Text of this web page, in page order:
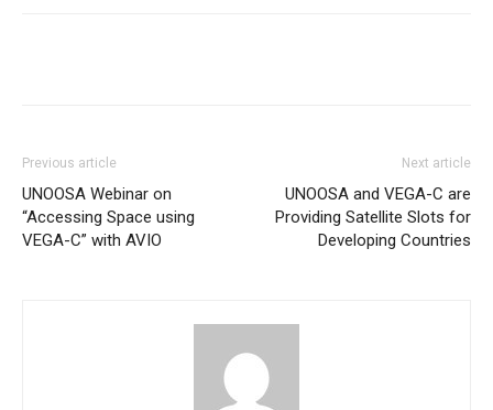
Previous article
UNOOSA Webinar on
“Accessing Space using
VEGA-C” with AVIO
Next article
UNOOSA and VEGA-C are
Providing Satellite Slots for
Developing Countries